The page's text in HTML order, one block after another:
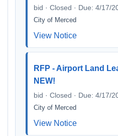
bid · Closed · Due: 4/17/
City of Merced
View Notice
RFP - Airport Land
NEW!
bid · Closed · Due: 4/17/
City of Merced
View Notice